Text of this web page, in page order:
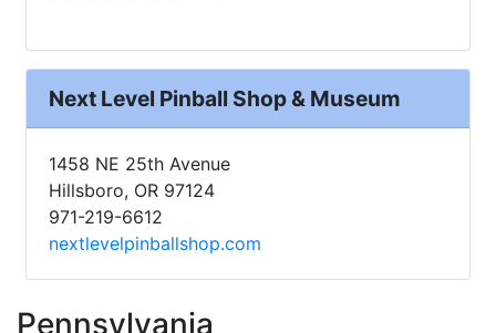
Next Level Pinball Shop & Museum
1458 NE 25th Avenue
Hillsboro, OR 97124
971-219-6612
nextlevelpinballshop.com
Pennsylvania